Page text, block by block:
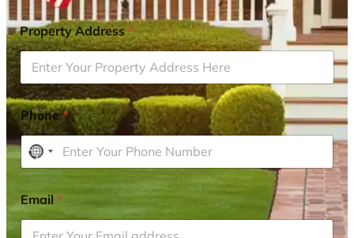
Property Address*
Phone*
N
o
o
u
Email*